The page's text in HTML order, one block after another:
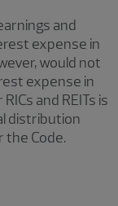
and
expense in
would not
expense in
and REITs is
distribution
the Code.